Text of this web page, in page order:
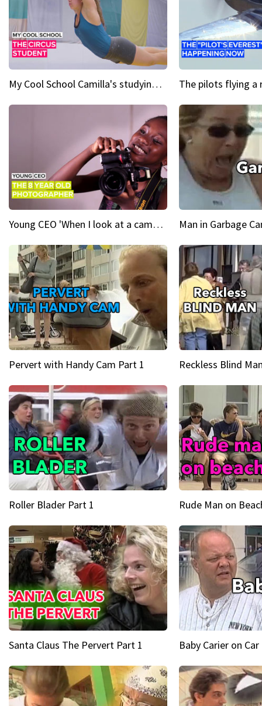
My Cool School Camilla's studying the trapeze
Young CEO 'When I look at a camera, I see power in me & I see greatness' Man in Garbage
Pervert with Handy Cam Part 1 Reckless Blind
Roller Blader Part 1 Rude Man on
Santa Claus The Pervert Part 1 Baby Carier on Car